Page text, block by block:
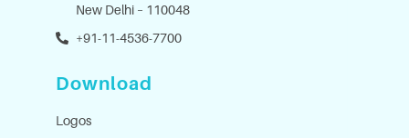
New Delhi – 110048
+91-11-4536-7700
Download
Logos